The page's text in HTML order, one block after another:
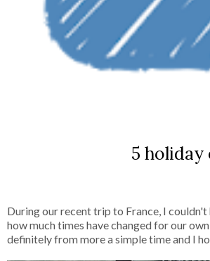
5 holiday
During our recent trip to France, I
how much times have changed for our
definitely from more a simple time and I